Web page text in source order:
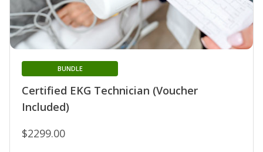
Certified EKG Technician (Voucher
Included)
BUNDLE
$2299.00